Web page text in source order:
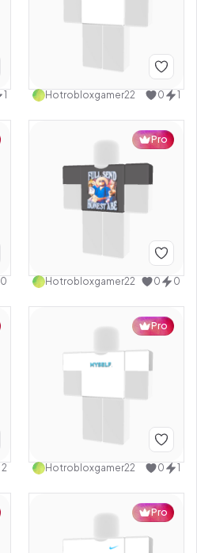
1 Hotrobloxgamer22 0 1
0
Pro
Hotrobloxgamer22 0 0
2
Pro
Hotrobloxgamer22 0 1
Pro